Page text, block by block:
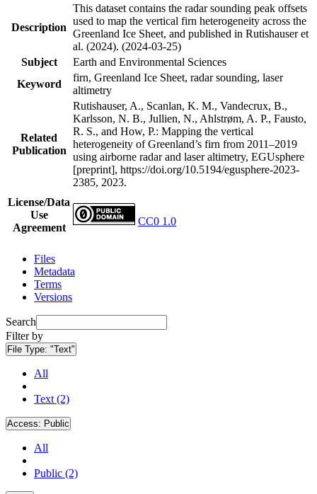
Description
This dataset contains the radar sounding peak offsets
used to map the vertical firn heterogeneity across the
Greenland Ice Sheet, and published in Rutishauser et
al. (2024). (2024-03-25)
Subject
Earth and Environmental Sciences
Keyword
firn, Greenland Ice Sheet, radar sounding, laser
altimetry
Related
Publication
Rutishauser, A., Scanlan, K. M., Vandecrux, B.,
Karlsson, N. B., Jullien, N., Ahlstrøm, A. P., Fausto,
R. S., and How, P.: Mapping the vertical
heterogeneity of Greenland’s firn from 2011–2019
using airborne radar and laser altimetry, EGUsphere
[preprint], https://doi.org/10.5194/egusphere-2023-
2385, 2023.
License/Data
Use
Agreement
CC0 1.0
Files
Metadata
Terms
Versions
Search
Filter by
File Type: "Text"
All
Text (2)
Access: Public
All
Public (2)